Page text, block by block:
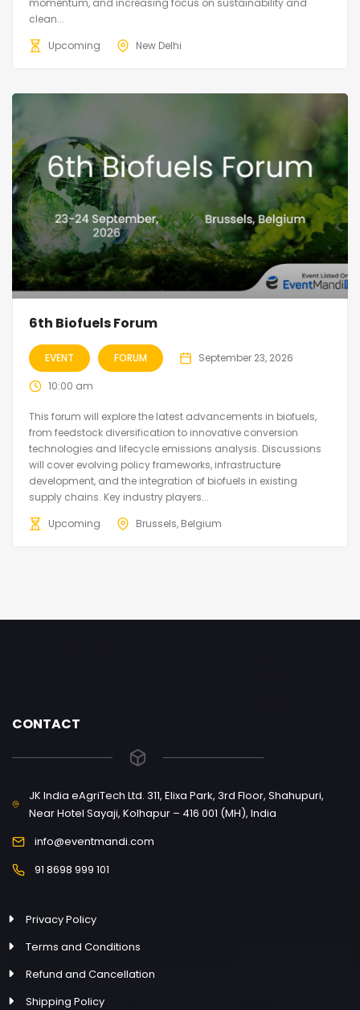
momentum, and increasing focus on sustainability and
clean...
Upcoming
New Delhi
6th Biofuels Forum
EVENT FORUM September 23, 2026
10:00 am
This forum will explore the latest advancements in biofuels,
from feedstock diversification to innovative conversion
technologies and lifecycle emissions analysis. Discussions
will cover evolving policy frameworks, infrastructure
development, and the integration of biofuels in existing
supply chains. Key industry players...
Upcoming
Brussels, Belgium
CONTACT
JK India eAgriTech Ltd. 311, Elixa Park, 3rd Floor, Shahupuri,
Near Hotel Sayaji, Kolhapur – 416 001 (MH), India
info@eventmandi.com
91 8698 999 101
Privacy Policy
Terms and Conditions
Refund and Cancellation
Shipping Policy